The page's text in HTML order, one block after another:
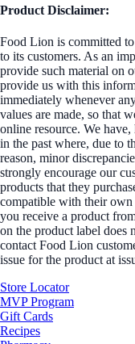
Product Disclaimer:
Food Lion is committed
to its customers. As an
provide such material on
provide us with this
immediately whenever
values are made, so that
online resource. We
in the past where, due to
reason, minor
strongly encourage our
products that they
compatible with their own
you receive a product
on the product label does
contact Food Lion
issue for the product at
Store Locator
MVP Program
Gift Cards
Recipes